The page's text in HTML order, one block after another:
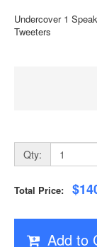
Undercover 1
Tweeters
Qty:
Total Price:
Add to